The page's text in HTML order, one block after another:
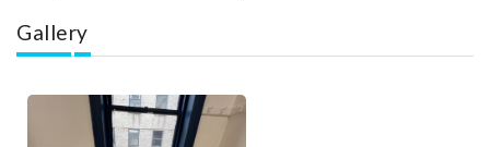
Gallery